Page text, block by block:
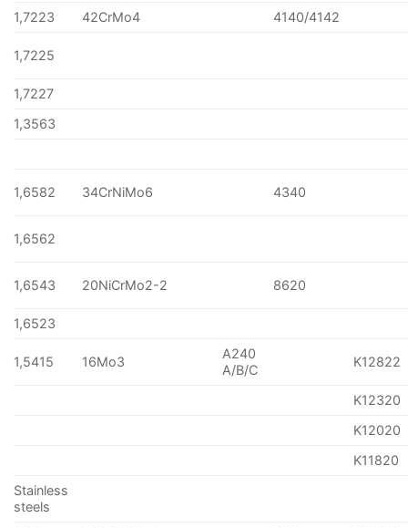
1,7223 42CrMo4 4140/4142
1,7225
1,7227
1,3563
1,6582 34CrNiMo6 4340
1,6562
1,6543 20NiCrMo2-2 8620
1,6523
1,5415 16Mo3
A240
A/B/C
K12822
K12320
K12020
K11820
Stainless
steels